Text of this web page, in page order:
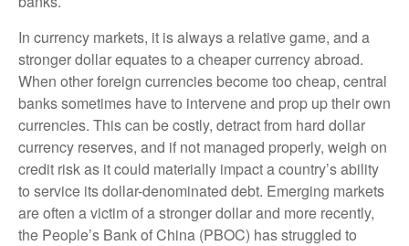
In currency markets, it is always a relative game, and a
stronger dollar equates to a cheaper currency abroad.
When other foreign currencies become too cheap, central
banks sometimes have to intervene and prop up their own
currencies. This can be costly, detract from hard dollar
currency reserves, and if not managed properly, weigh on
credit risk as it could materially impact a country’s ability
to service its dollar-denominated debt. Emerging markets
are often a victim of a stronger dollar and more recently,
the People’s Bank of China (PBOC) has struggled to